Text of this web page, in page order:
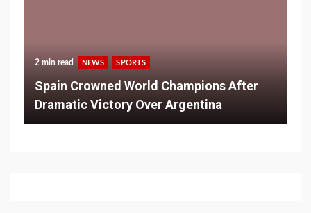
2 min read NEWS SPORTS
Spain Crowned World Champions After
Dramatic Victory Over Argentina